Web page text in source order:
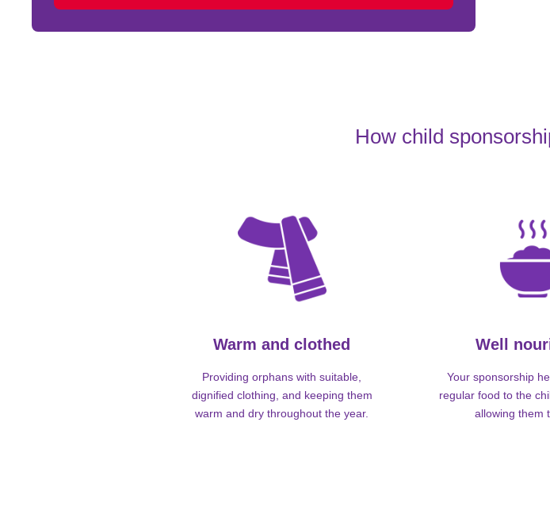
How child
Warm and clothed
Providing orphans with suitable,
dignified clothing, and keeping them
warm and dry throughout the year.
Well
Your sponsorship
regular food to the
allowing them